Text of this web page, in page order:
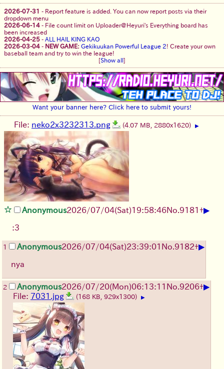
2026-07-31 - Report feature is added. You can now report posts via their
dropdown menu
2026-06-14 - File count limit on Uploader@Heyuri's Everything board has
been increased
2026-04-25 - ALL HAIL KING KAO
2026-03-04 - NEW GAME: Gekikuukan Powerful League 2! Create your own
baseball team and try to win the league!
[Show all ]
Want your banner here? Click here to submit yours!
File: neko2x3232313.png (4.07 MB, 2880x1620) ▶
Anonymous2026/07/04(Sat)19:58:46No.9181 +▶
:3
1 Anonymous2026/07/04(Sat)23:39:01 No.9182+▶
nya
2 Anonymous2026/07/20(Mon)06:13:11 No.9206+▶
File: 7031.jpg (168 KB, 929x1300) ▶